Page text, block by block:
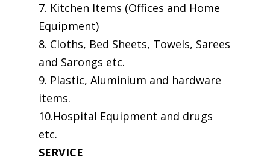
7. Kitchen Items (Offices and Home
Equipment)
8. Cloths, Bed Sheets, Towels, Sarees
and Sarongs etc.
9. Plastic, Aluminium and hardware
items.
10.Hospital Equipment and drugs
etc.
SERVICE